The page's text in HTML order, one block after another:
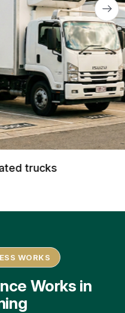
trucks
WORKS
Works in